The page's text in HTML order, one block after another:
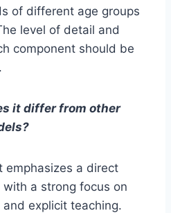
of different age groups
level of detail and
component should be
it differ from other
emphasizes a direct
a strong focus on
explicit teaching.